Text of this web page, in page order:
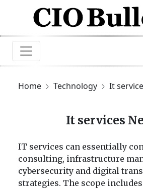
Home Technology It
It services
IT services can essentially
consulting, infrastructure
cybersecurity and digital
strategies. The scope